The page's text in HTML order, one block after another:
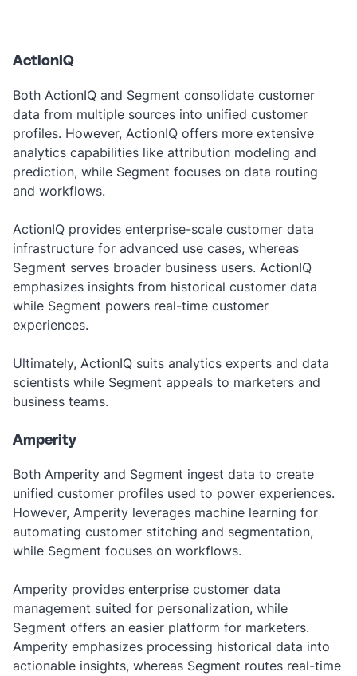
ActionIQ
Both ActionIQ and Segment consolidate customer
data from multiple sources into unified customer
profiles. However, ActionIQ offers more extensive
analytics capabilities like attribution modeling and
prediction, while Segment focuses on data routing
and workflows.
ActionIQ provides enterprise-scale customer data
infrastructure for advanced use cases, whereas
Segment serves broader business users. ActionIQ
emphasizes insights from historical customer data
while Segment powers real-time customer
experiences.
Ultimately, ActionIQ suits analytics experts and data
scientists while Segment appeals to marketers and
business teams.
Amperity
Both Amperity and Segment ingest data to create
unified customer profiles used to power experiences.
However, Amperity leverages machine learning for
automating customer stitching and segmentation,
while Segment focuses on workflows.
Amperity provides enterprise customer data
management suited for personalization, while
Segment offers an easier platform for marketers.
Amperity emphasizes processing historical data into
actionable insights, whereas Segment routes real-time